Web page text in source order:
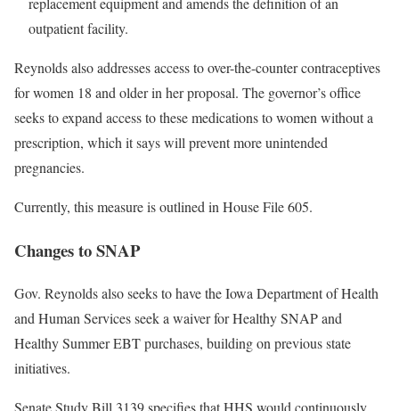
outpatient facility.
Reynolds also addresses access to over-the-counter contraceptives
for women 18 and older in her proposal. The governor’s office
seeks to expand access to these medications to women without a
prescription, which it says will prevent more unintended
pregnancies.
Currently, this measure is outlined in House File 605.
Changes to SNAP
Gov. Reynolds also seeks to have the Iowa Department of Health
and Human Services seek a waiver for Healthy SNAP and
Healthy Summer EBT purchases, building on previous state
initiatives.